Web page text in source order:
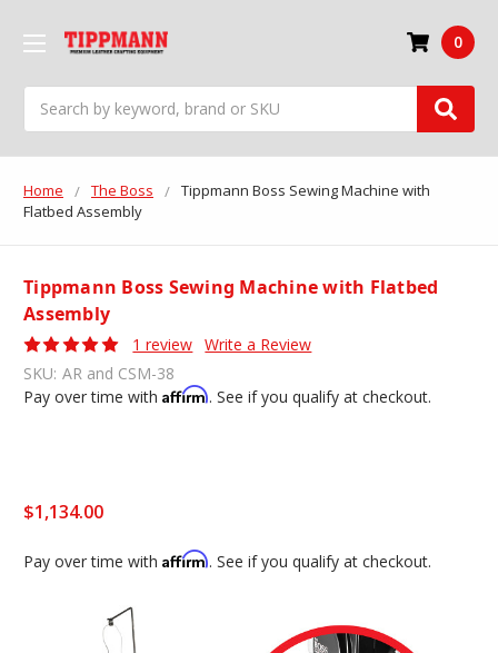
0
Home The Boss
Tippmann Boss Sewing Machine with
Flatbed Assembly
Tippmann Boss Sewing Machine with Flatbed
Assembly
1 review Write a Review
SKU: AR and CSM-38
Pay over time with Affirm. See if you qualify at checkout.
$1,134.00
Pay over time with Affirm. See if you qualify at checkout.